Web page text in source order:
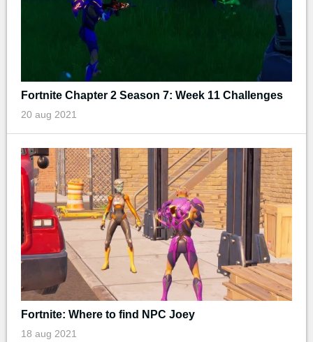
Fortnite Chapter 2 Season 7: Week 11 Challenges
20 aug 2021
Fortnite: Where to find NPC Joey
18 aug 2021